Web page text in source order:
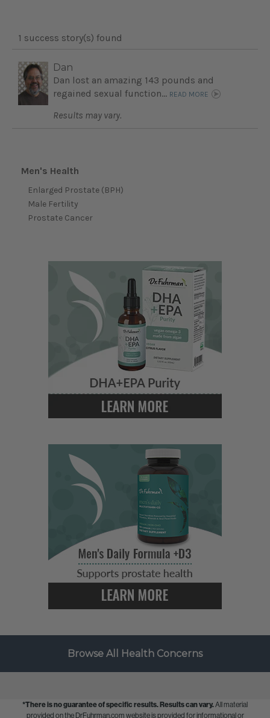
1 success story(s) found
Dan
Dan lost an amazing 143 pounds and
regained sexual function... READ MORE
Results may vary.
Men's Health
Enlarged Prostate (BPH)
Male Fertility
Prostate Cancer
Browse All Health Concerns
*There is no guarantee of specific results.Results can vary.All material
provided on the DrFuhrman.com website is provided for informational or